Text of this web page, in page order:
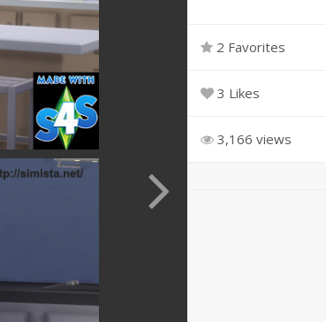
2 Favorites
3 Likes
3,166 views